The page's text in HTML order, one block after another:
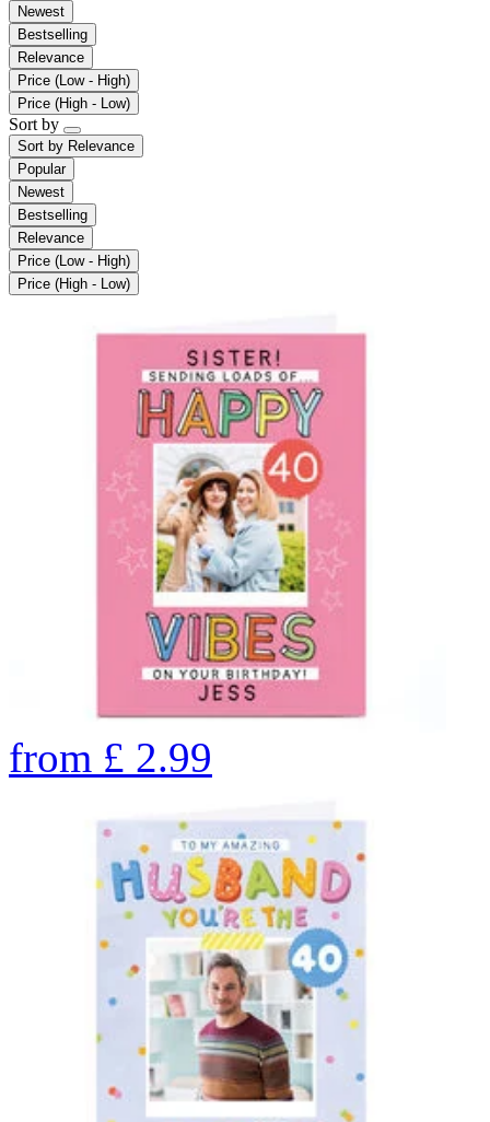
Newest
Bestselling
Relevance
Price (Low - High)
Price (High - Low)
Sort by
Sort by Relevance
Popular
Newest
Bestselling
Relevance
Price (Low - High)
Price (High - Low)
from £ 2.99